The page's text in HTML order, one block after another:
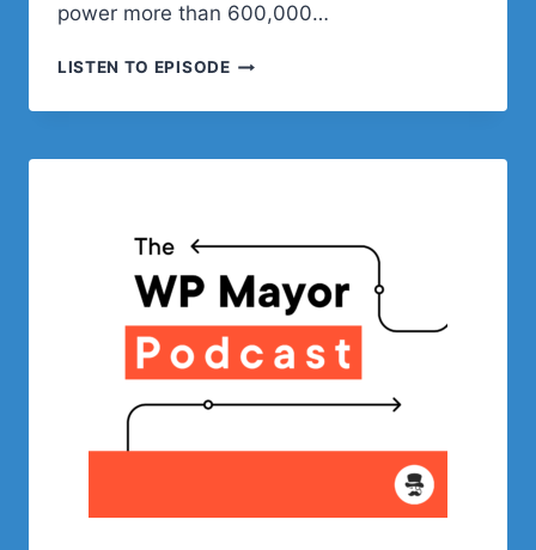
power more than 600,000…
LISTEN TO EPISODETHE
BEHIND
PLUGINS